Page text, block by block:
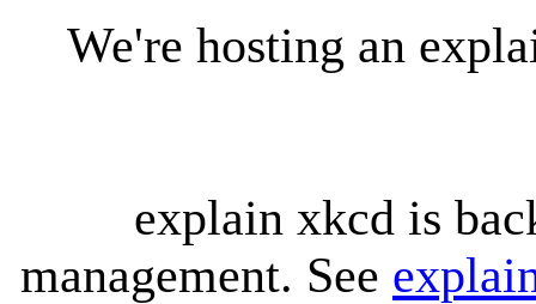
We're hosting an
explain xkcd is
management. See